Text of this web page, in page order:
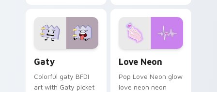
Gaty
Colorful gaty BFDI
art with Gaty picket
Love Neon
Pop Love Neon glow
love neon neon